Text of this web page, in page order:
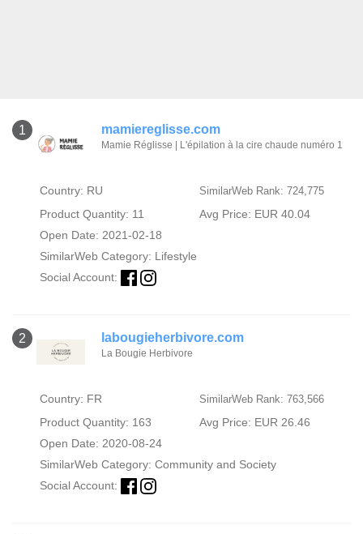
1 mamiereglisse.com
Mamie Réglisse | L'épilation à la cire chaude numéro 1
Country: RU SimilarWeb Rank: 724,775
Product Quantity: 11
Avg Price: EUR 40.04
Open Date: 2021-02-18
SimilarWeb Category: Lifestyle
Social Account:
2 labougieherbivore.com
La Bougie Herbivore
Country: FR SimilarWeb Rank: 763,566
Product Quantity: 163
Avg Price: EUR 26.46
Open Date: 2020-08-24
SimilarWeb Category: Community and Society
Social Account: